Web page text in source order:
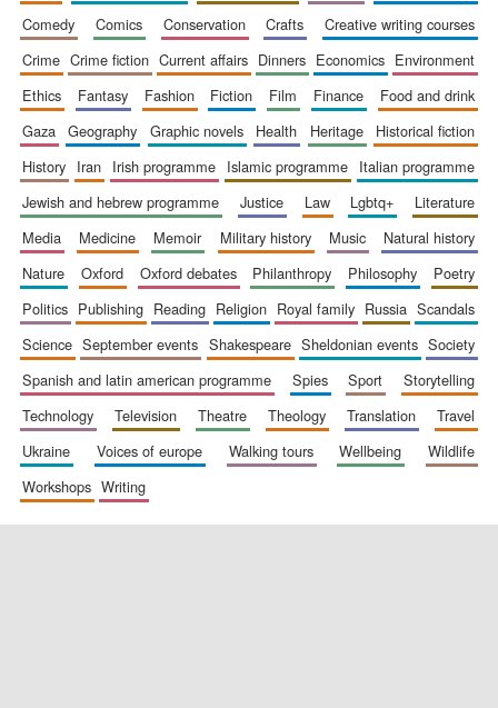
founded 1379
comedy
comics conservation crafts
creative writing courses
crime
crime fiction current affairs dinners economics
environment
ethics
fantasy fashion fiction film finance
food and drink
gaza
geography graphic novels health heritage
historical fiction
history
iran irish programme islamic programme
italian programme
jewish and hebrew programme
justice law lgbtq+
literature
media
medicine memoir military history music
natural history
nature
oxford oxford debates philanthropy philosophy
poetry
politics
publishing reading religion royal family russia
scandals
science
september events shakespeare sheldonian events
society
spanish and latin american programme
spies sport
storytelling
technology
television theatre theology translation
travel
ukraine
voices of europe walking tours wellbeing
wildlife
workshops
writing